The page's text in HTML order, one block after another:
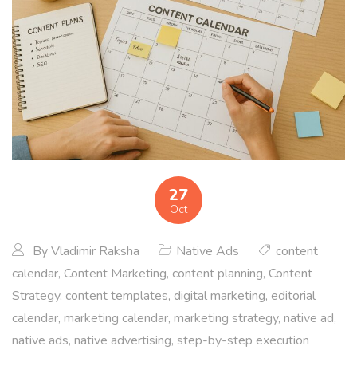
27
Oct
ByVladimir Raksha Native Ads
content
calendar, Content Marketing, content planning, Content
Strategy, content templates, digital marketing, editorial
calendar, marketing calendar, marketing strategy, native ad,
native ads, native advertising, step-by-step execution